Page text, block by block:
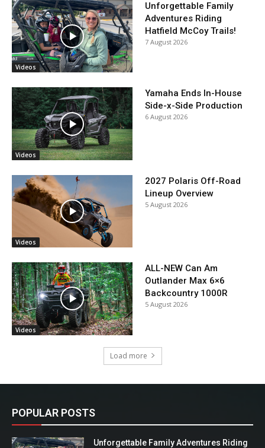
Videos
Unforgettable Family
Adventures Riding
Hatfield McCoy Trails!
7 August 2026
Videos
Yamaha Ends In-House
Side-x-Side Production
6 August 2026
Videos
2027 Polaris Off-Road
Lineup Overview
5 August 2026
Videos
ALL-NEW Can Am
Outlander Max 6×6
Backcountry 1000R
5 August 2026
Load more
POPULAR POSTS
Unforgettable Family Adventures Riding